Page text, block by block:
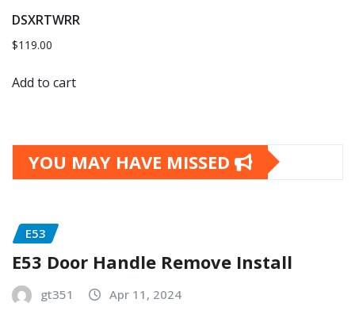
DSXRTWRR
$119.00
Add to cart
YOU MAY HAVE MISSED
E53
E53 Door Handle Remove Install
gt351 Apr 11, 2024